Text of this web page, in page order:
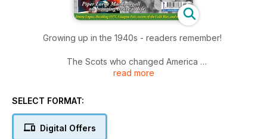
Growing up in the 1940s - readers remember!
The Scots who changed America
Rediscover Scotland's Olympic heroes
The beautiful Lanarkshire region
and much much more
read more
SELECT FORMAT:
Digital Offers